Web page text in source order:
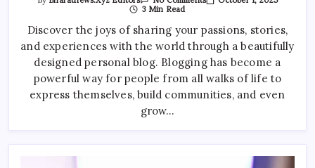
Rise
Of
Smart
Home
Gadgets
3 Min Read
Discover the joys of sharing your passions, stories,
and experiences with the world through a beautifully
designed personal blog. Blogging has become a
powerful way for people from all walks of life to
express themselves, build communities, and even
grow…